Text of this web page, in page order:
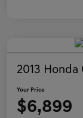
2013 Honda
Your Price
$6,899